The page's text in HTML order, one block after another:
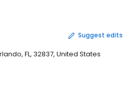
Suggest edits
FL, 32837, United States